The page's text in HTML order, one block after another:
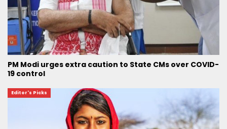
PM Modi urges extra caution to State CMs over COVID-
19 control
Editor's Picks